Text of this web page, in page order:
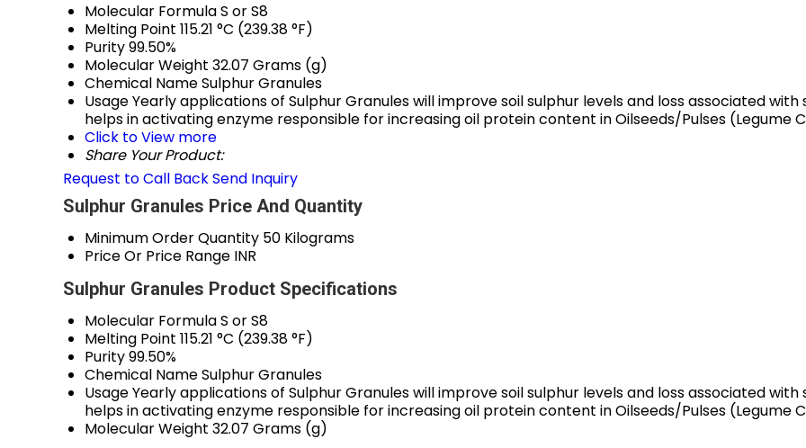
Molecular FormulaS or S8
Melting Point 115.21 °C (239.38 °F)
Purity99.50%
Molecular Weight 32.07 Grams (g)
Chemical NameSulphur Granules
UsageYearly applications of Sulphur Granules will improve soil sulphur levels and loss associated with
helps in activating enzyme responsible for increasing oil protein content in Oilseeds/Pulses (Legume
Click to View more
Share Your Product:
Request to Call BackSend Inquiry
Sulphur Granules Price And Quantity
Minimum Order Quantity 50 Kilograms
Price Or Price Range INR
Sulphur Granules Product Specifications
Molecular FormulaS or S8
Melting Point 115.21 °C (239.38 °F)
Purity99.50%
Chemical NameSulphur Granules
UsageYearly applications of Sulphur Granules will improve soil sulphur levels and loss associated with
helps in activating enzyme responsible for increasing oil protein content in Oilseeds/Pulses (Legume
Molecular Weight 32.07 Grams (g)